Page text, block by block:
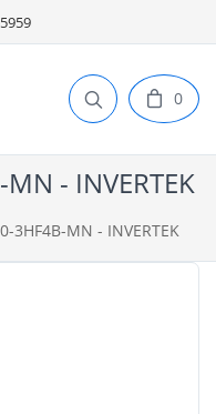
0
- INVERTEK
3HF4B-MN - INVERTEK